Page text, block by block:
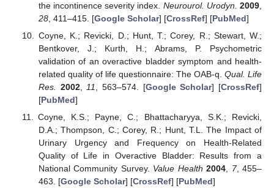
the incontinence severity index. Neurourol. Urodyn. 2009
28, 411–415. [Google Scholar] [CrossRef] [PubMed]
Coyne, K.; Revicki, D.; Hunt, T.; Corey, R.; Stewart, W.;
Bentkover, J.; Kurth, H.; Abrams, P. Psychometric
validation of an overactive bladder symptom and health-
related quality of life questionnaire: The OAB-q. Qual. Life
Res. 2002,11, 563–574. [Google Scholar] [CrossRef]
[PubMed]
Coyne, K.S.; Payne, C.; Bhattacharyya, S.K.; Revicki,
D.A.; Thompson, C.; Corey, R.; Hunt, T.L. The Impact of
Urinary Urgency and Frequency on Health-Related
Quality of Life in Overactive Bladder: Results from a
National Community Survey. Value Health 2004, 7, 455–
463. [Google Scholar] [CrossRef] [PubMed]